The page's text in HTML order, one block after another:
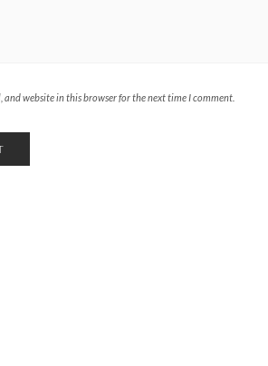
and website in this browser for the next time I comment.